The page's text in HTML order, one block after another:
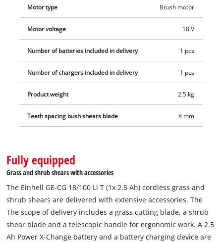
Motor type Brush motor
Motor voltage 18 V
Number of batteries included in delivery 1 pcs
Number of chargers included in delivery 1 pcs
Product weight 2.5 kg
Teeth spacing bush shears blade 8 mm
Fully equipped
Grass and shrub shears with accessories
The Einhell GE-CG 18/100 Li T (1x 2,5 Ah) cordless grass and
shrub shears are delivered with extensive accessories. The
The scope of delivery includes a grass cutting blade, a shrub
shear blade and a telescopic handle for ergonomic work. A 2.5
Ah Power X-Change battery and a battery charging device are